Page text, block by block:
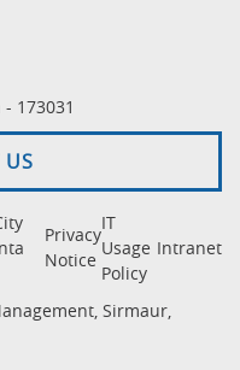
173031
US
Privacy
Notice
IT
Usage
Policy
Intranet
Sirmaur,